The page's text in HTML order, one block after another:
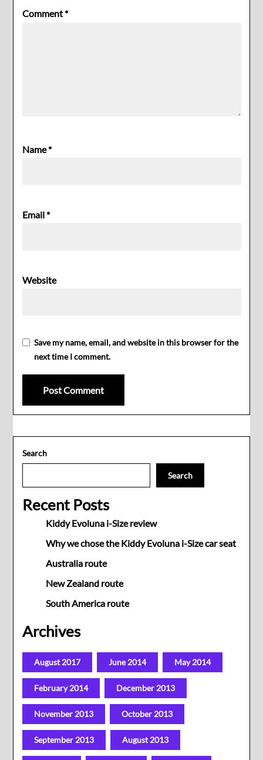
Comment*
Name*
Email*
Website
Save my name, email, and website in this browser for the
next time I comment.
Search
Search
Recent Posts
Kiddy Evoluna i-Size review
Why we chose the Kiddy Evoluna i-Size car seat
Australia route
New Zealand route
South America route
Archives
August 2017 June 2014 May 2014
February 2014 December 2013
November 2013 October 2013
September 2013 August 2013